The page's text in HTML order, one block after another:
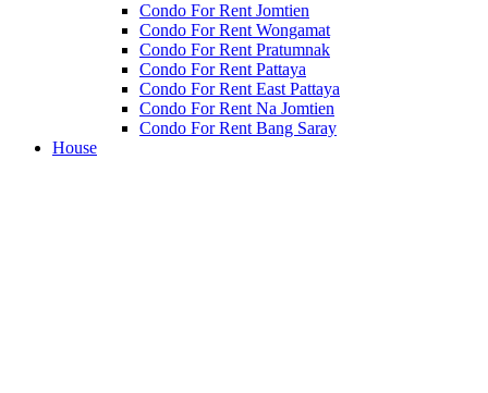
Condo For Rent Jomtien
Condo For Rent Wongamat
Condo For Rent Pratumnak
Condo For Rent Pattaya
Condo For Rent East Pattaya
Condo For Rent Na Jomtien
Condo For Rent Bang Saray
House